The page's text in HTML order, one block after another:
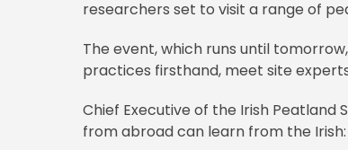
researchers set to visit a range of
The event, which runs until
practices firsthand, meet site
Chief Executive of the Irish Peatland
from abroad can learn from the Irish: